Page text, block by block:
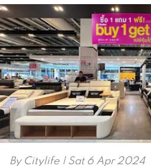
By Citylife | Sat 6 Apr 2024